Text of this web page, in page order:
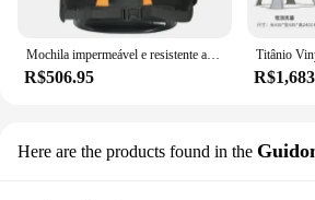
R$506.95
Here are the products found in the